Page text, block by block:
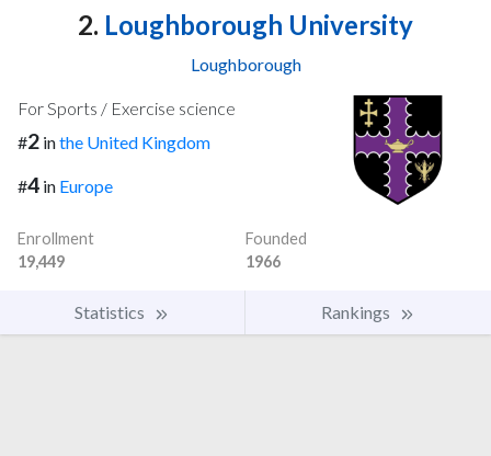
2. Loughborough University
Loughborough
For Sports / Exercise science
#2 inthe United Kingdom
#4 in Europe
Enrollment
19,449
Founded
1966
Statistics Rankings